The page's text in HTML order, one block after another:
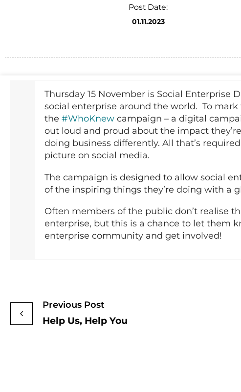
Post Date:
01.11.2023
Thursday 15 November is Social Enterprise
social enterprise around the world. To
the #WhoKnew campaign – a digital
out loud and proud about the impact
doing business differently. All that’s
picture on social media.
The campaign is designed to allow social
of the inspiring things they’re doing with a
Often members of the public don’t realise
enterprise, but this is a chance to let them
enterprise community and get involved!
Previous Post
Help Us, Help You